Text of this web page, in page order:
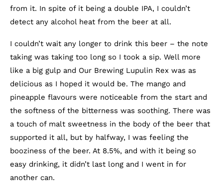
from it. In spite of it being a double IPA, I couldn’t
detect any alcohol heat from the beer at all.
I couldn’t wait any longer to drink this beer – the note
taking was taking too long so I took a sip. Well more
like a big gulp and Our Brewing Lupulin Rex was as
delicious as I hoped it would be. The mango and
pineapple flavours were noticeable from the start and
the softness of the bitterness was soothing. There was
a touch of malt sweetness in the body of the beer that
supported it all, but by halfway, I was feeling the
booziness of the beer. At 8.5%, and with it being so
easy drinking, it didn’t last long and I went in for
another can.